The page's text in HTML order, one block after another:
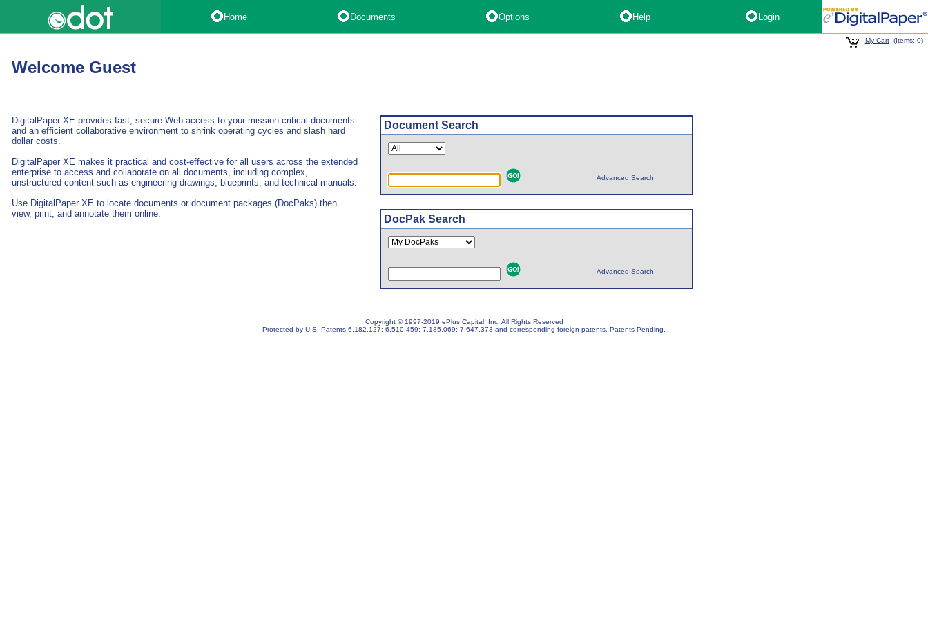
Home Documents Options Help Login
My Cart(Items: 0)
Welcome Guest
DigitalPaper XE provides fast, secure Web access to your mission-critical documents
and an efficient collaborative environment to shrink operating cycles and slash hard
dollar costs.
DigitalPaper XE makes it practical and cost-effective for all users across the extended
enterprise to access and collaborate on all documents, including complex,
unstructured content such as engineering drawings, blueprints, and technical manuals.
Use DigitalPaper XE to locate documents or document packages (DocPaks) then
view, print, and annotate them online.
Document Search
Advanced Search
DocPak Search
Advanced Search
Copyright © 1997-2019 ePlus Capital, Inc. All Rights Reserved
Protected by U.S. Patents 6,182,127; 6,510,459; 7,185,069; 7,647,373 and corresponding foreign patents. Patents Pending.